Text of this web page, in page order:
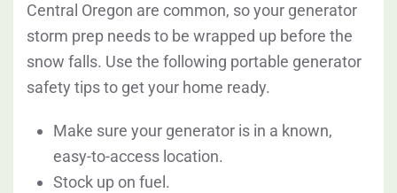
Central Oregon are common, so your generator
storm prep needs to be wrapped up before the
snow falls. Use the following portable generator
safety tips to get your home ready.
Make sure your generator is in a known,
easy-to-access location.
Stock up on fuel.